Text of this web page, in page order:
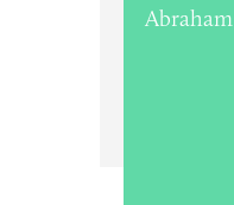
Abraham